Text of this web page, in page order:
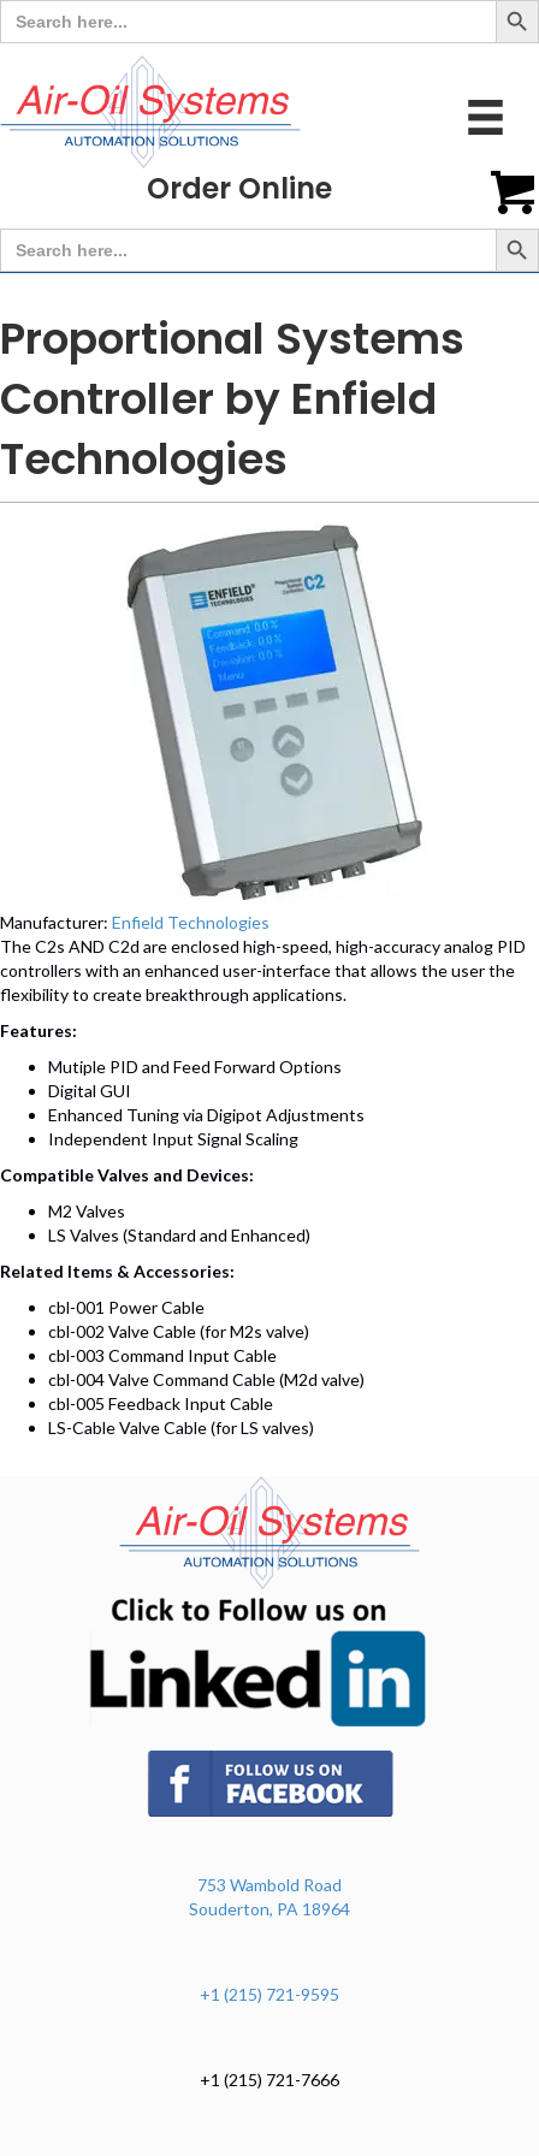
Search
for:
Order Online
Search
for:
Search
Proportional Systems
Controller by Enfield
Technologies
Manufacturer: Enfield Technologies
The C2s AND C2d are enclosed high-speed, high-accuracy analog PID
controllers with an enhanced user-interface that allows the user the
flexibility to create breakthrough applications.
Features:
Mutiple PID and Feed Forward Options
Digital GUI
Enhanced Tuning via Digipot Adjustments
Independent Input Signal Scaling
Compatible Valves and Devices:
M2 Valves
LS Valves (Standard and Enhanced)
Related Items & Accessories:
cbl-001 Power Cable
cbl-002 Valve Cable (for M2s valve)
cbl-003 Command Input Cable
cbl-004 Valve Command Cable (M2d valve)
cbl-005 Feedback Input Cable
LS-Cable Valve Cable (for LS valves)
(opens in new tab)
753 Wambold Road
Souderton, PA 18964
+1 (215) 721-9595
+1 (215) 721-7666